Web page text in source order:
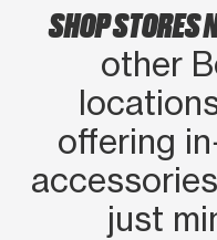
SHOP STORES
other
offering
just